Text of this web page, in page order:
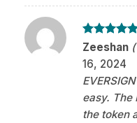
Rated5
Zeeshan
16, 2024
easy. The
the token